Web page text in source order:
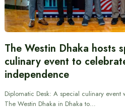
The Westin Dhaka hosts
culinary event to
independence
Diplomatic Desk: A special culinary event
The Westin Dhaka in Dhaka to…